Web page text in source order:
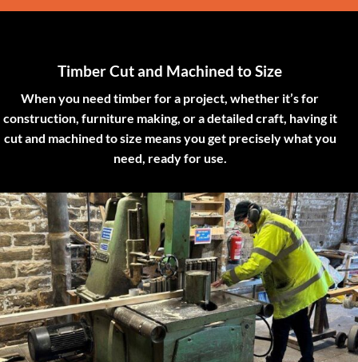
Timber Cut and Machined to Size
When you need timber for a project, whether it’s for
construction, furniture making, or a detailed craft, having it
cut and machined to size means you get precisely what you
need, ready for use.